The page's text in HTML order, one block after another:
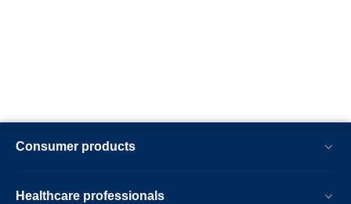
Consumer products
Healthcare professionals